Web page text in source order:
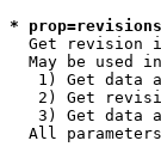
*
Get revision
May be used
1) Get data
2) Get
3) Get data
All